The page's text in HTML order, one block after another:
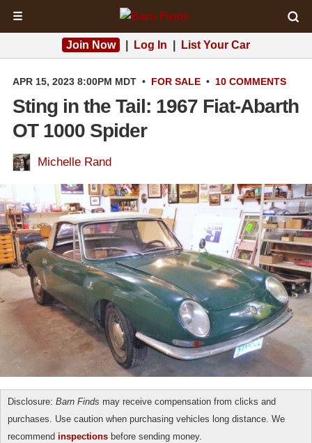
☰
Join Now Log In List Your Car
APR 15, 2023 8:00PM MDT • FOR SALE • 10 COMMENTS
Sting in the Tail: 1967 Fiat-Abarth
OT 1000 Spider
Michelle Rand
Disclosure: Barn Finds may receive compensation from clicks and
purchases. Use caution when purchasing vehicles long distance. We
recommend inspections before sending money.